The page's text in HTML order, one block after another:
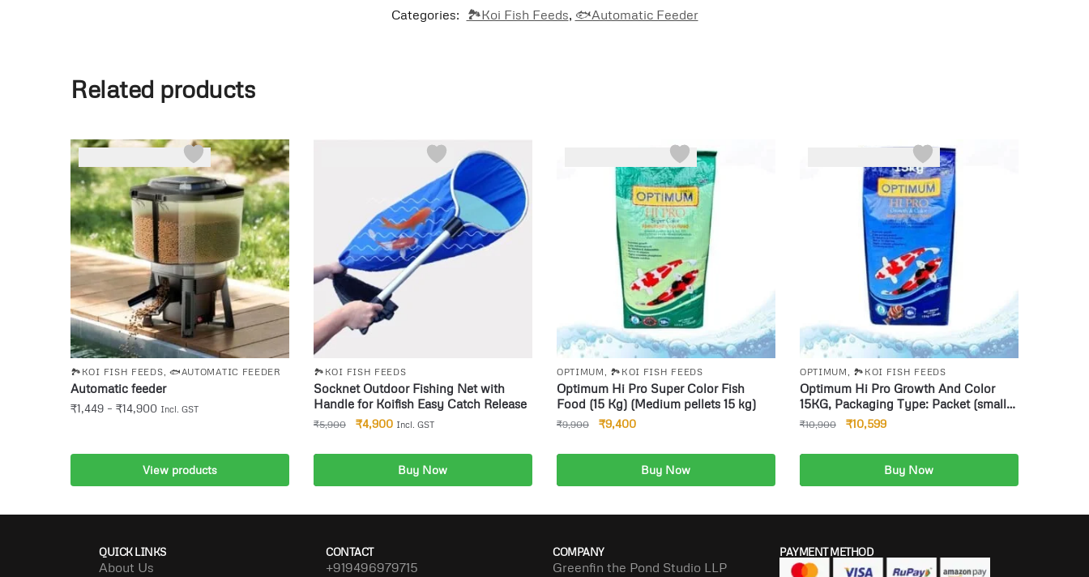
Categories: 🏞️Koi Fish Feeds, 🐟Automatic Feeder
Related products
🏞️KOI FISH FEEDS 🐟AUTOMATIC FEEDER
Automatic feeder
₹1,449 – ₹14,900 Incl. GST
View products
🏞️KOI FISH FEEDS
Socknet Outdoor Fishing Net with
Handle for Koifish Easy Catch Release
₹5,900 ₹4,900 Incl. GST
Add to cartBuy Now
OPTIMUM 🏞️KOI FISH FEEDS
Optimum Hi Pro Super Color Fish
Food (15 Kg) (Medium pellets 15 kg)
₹9,900 ₹9,400
Add to cartBuy Now
OPTIMUM 🏞️KOI FISH FEEDS
Optimum Hi Pro Growth And Color
15KG, Packaging Type: Packet (small
pellets)
₹10,900 ₹10,599
Add to cartBuy Now
QUICK LINKS
About Us
CONTACT
+919496979715
COMPANY
Greenfin the Pond Studio LLP
PAYMENT METHOD